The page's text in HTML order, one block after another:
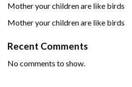
Mother your children are like birds
Mother your children are like birds
Recent Comments
No comments to show.